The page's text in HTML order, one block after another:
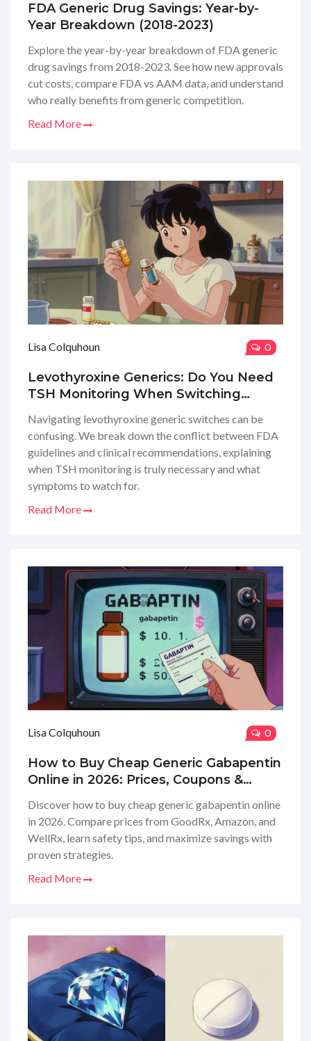
FDA Generic Drug Savings: Year-by-
Year Breakdown (2018-2023)
Explore the year-by-year breakdown of FDA generic
drug savings from 2018-2023. See how new approvals
cut costs, compare FDA vs AAM data, and understand
who really benefits from generic competition.
Read More
Lisa Colquhoun 0
Levothyroxine Generics: Do You Need
TSH Monitoring When Switching
Navigating levothyroxine generic switches can be
confusing. We break down the conflict between FDA
guidelines and clinical recommendations, explaining
when TSH monitoring is truly necessary and what
symptoms to watch for.
Read More
Lisa Colquhoun 0
How to Buy Cheap Generic Gabapentin
Online in 2026: Prices, Coupons &
Discover how to buy cheap generic gabapentin online
in 2026. Compare prices from GoodRx, Amazon, and
WellRx, learn safety tips, and maximize savings with
proven strategies.
Read More